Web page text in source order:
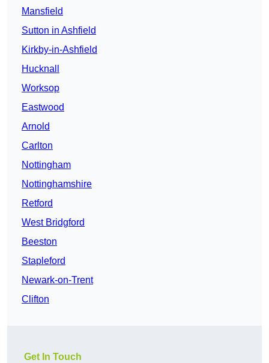
Mansfield
Sutton in Ashfield
Kirkby-in-Ashfield
Hucknall
Worksop
Eastwood
Arnold
Carlton
Nottingham
Nottinghamshire
Retford
West Bridgford
Beeston
Stapleford
Newark-on-Trent
Clifton
Get In Touch